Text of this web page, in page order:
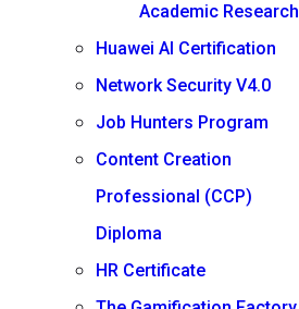
Academic Research
Huawei AI Certification
Network Security V4.0
Job Hunters Program
Content Creation
Professional (CCP)
Diploma
HR Certificate